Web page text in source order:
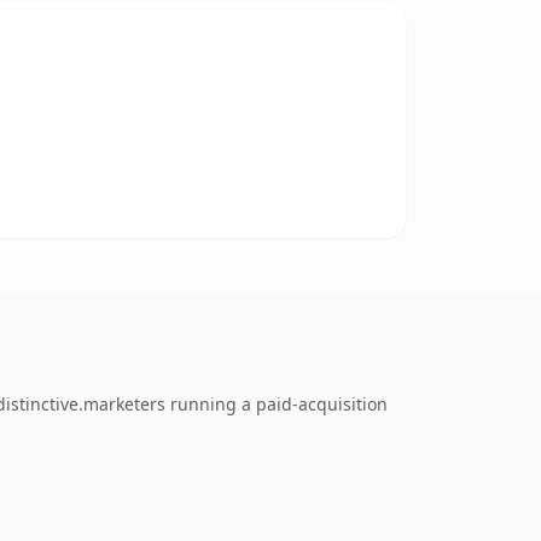
running a paid-acquisition